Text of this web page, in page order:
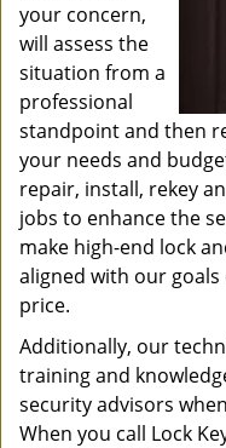
your concern,
will assess the
situation from a
professional
standpoint and then
your needs and
repair, install, rekey
jobs to enhance the
make high-end lock
aligned with our
price.
Additionally, our
training and
security advisors
When you call Lock